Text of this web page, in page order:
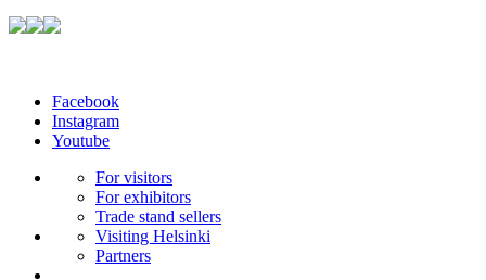
Facebook
Instagram
Youtube
For visitors
For exhibitors
Trade stand sellers
Visiting Helsinki
Partners